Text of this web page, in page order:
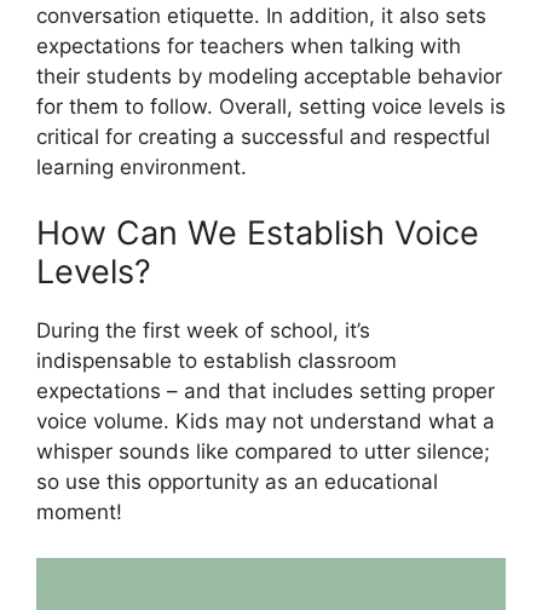
conversation etiquette. In addition, it also sets
expectations for teachers when talking with
their students by modeling acceptable behavior
for them to follow. Overall, setting voice levels is
critical for creating a successful and respectful
learning environment.
How Can We Establish Voice
Levels?
During the first week of school, it’s
indispensable to establish classroom
expectations – and that includes setting proper
voice volume. Kids may not understand what a
whisper sounds like compared to utter silence;
so use this opportunity as an educational
moment!